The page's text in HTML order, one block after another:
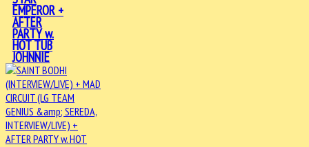
EMPEROR +
AFTER
PARTY w.
HOT TUB
JOHNNIE